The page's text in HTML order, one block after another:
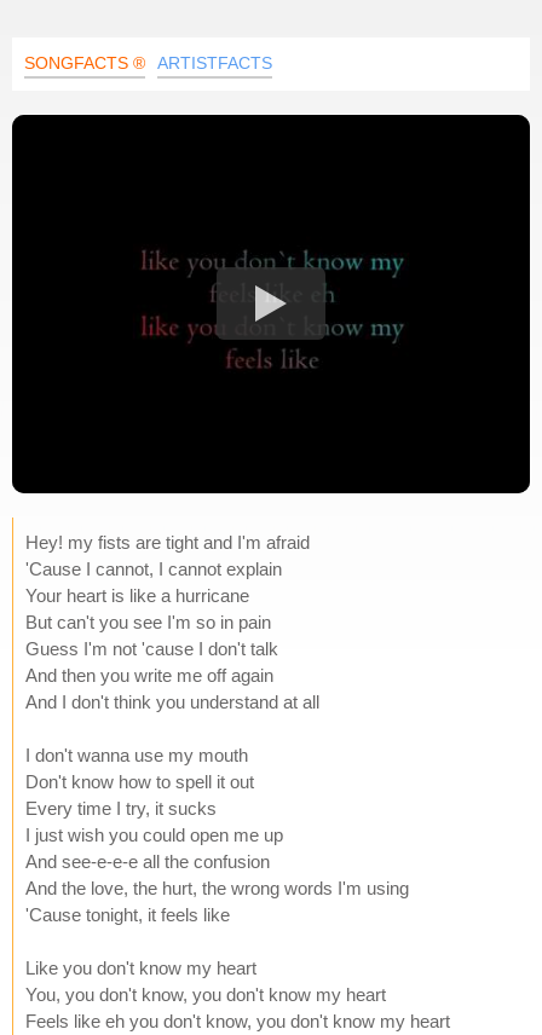
SONGFACTS ® ARTISTFACTS
Hey! my fists are tight and I'm afraid
'Cause I cannot, I cannot explain
Your heart is like a hurricane
But can't you see I'm so in pain
Guess I'm not 'cause I don't talk
And then you write me off again
And I don't think you understand at all
I don't wanna use my mouth
Don't know how to spell it out
Every time I try, it sucks
I just wish you could open me up
And see-e-e-e all the confusion
And the love, the hurt, the wrong words I'm using
'Cause tonight, it feels like
Like you don't know my heart
You, you don't know, you don't know my heart
Feels like eh you don't know, you don't know my heart